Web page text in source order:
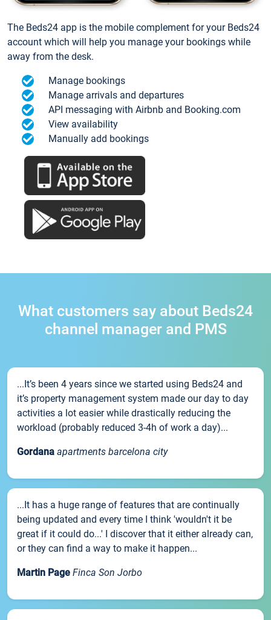
The Beds24 app is the mobile complement for your Beds24
account which will help you manage your bookings while
away from the desk.
Manage bookings
Manage arrivals and departures
API messaging with Airbnb and Booking.com
View availability
Manually add bookings
What customers say about Beds24
channel manager and PMS
...It’s been 4 years since we started using Beds24 and
it’s property management system made our day to day
activities a lot easier while drastically reducing the
workload (probably reduced 3-4h of work a day)...
Gordana apartments barcelona city
...It has a huge range of features that are continually
being updated and every time I think 'wouldn't it be
great if it could do...' I discover that it either already can,
or they can find a way to make it happen...
Martin Page Finca Son Jorbo